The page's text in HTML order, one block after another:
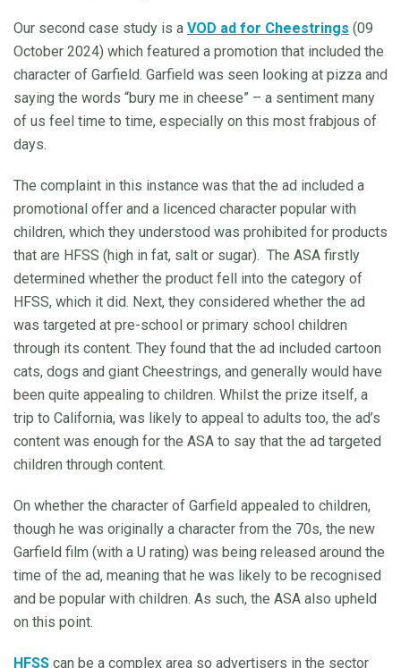
Our second case study is a VOD ad for Cheestrings (09
October 2024) which featured a promotion that included the
character of Garfield. Garfield was seen looking at pizza and
saying the words “bury me in cheese” – a sentiment many
of us feel time to time, especially on this most frabjous of
days.
The complaint in this instance was that the ad included a
promotional offer and a licenced character popular with
children, which they understood was prohibited for products
that are HFSS (high in fat, salt or sugar). The ASA firstly
determined whether the product fell into the category of
HFSS, which it did. Next, they considered whether the ad
was targeted at pre-school or primary school children
through its content. They found that the ad included cartoon
cats, dogs and giant Cheestrings, and generally would have
been quite appealing to children. Whilst the prize itself, a
trip to California, was likely to appeal to adults too, the ad’s
content was enough for the ASA to say that the ad targeted
children through content.
On whether the character of Garfield appealed to children,
though he was originally a character from the 70s, the new
Garfield film (with a U rating) was being released around the
time of the ad, meaning that he was likely to be recognised
and be popular with children. As such, the ASA also upheld
on this point.
HFSS can be a complex area so advertisers in the sector